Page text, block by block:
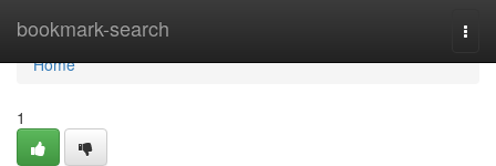
bookmark-search
Home
Home
1